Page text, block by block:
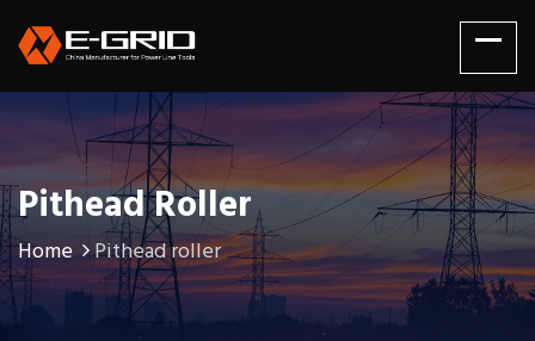
Pithead Roller
Home Pithead roller